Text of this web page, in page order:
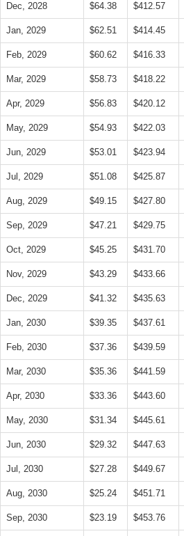
Dec, 2028 $64.38 $412.57
Jan, 2029 $62.51 $414.45
Feb, 2029 $60.62 $416.33
Mar, 2029 $58.73 $418.22
Apr, 2029 $56.83 $420.12
May, 2029 $54.93 $422.03
Jun, 2029 $53.01 $423.94
Jul, 2029 $51.08 $425.87
Aug, 2029 $49.15 $427.80
Sep, 2029 $47.21 $429.75
Oct, 2029 $45.25 $431.70
Nov, 2029 $43.29 $433.66
Dec, 2029 $41.32 $435.63
Jan, 2030 $39.35 $437.61
Feb, 2030 $37.36 $439.59
Mar, 2030 $35.36 $441.59
Apr, 2030 $33.36 $443.60
May, 2030 $31.34 $445.61
Jun, 2030 $29.32 $447.63
Jul, 2030 $27.28 $449.67
Aug, 2030 $25.24 $451.71
Sep, 2030 $23.19 $453.76